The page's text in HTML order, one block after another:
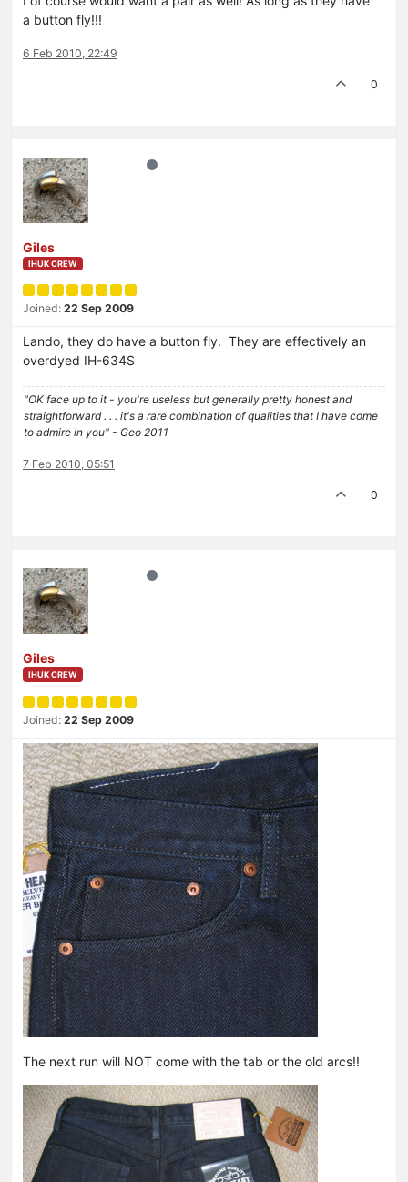
a button fly!!!
6 Feb 2010, 22:49
0
Giles
IHUK CREW
Joined: 22 Sep 2009
Lando, they do have a button fly. They are effectively an
overdyed IH-634S
"OK face up to it - you're useless but generally pretty honest and
straightforward . . . it's a rare combination of qualities that I have come
to admire in you" - Geo 2011
7 Feb 2010, 05:51
0
Giles
IHUK CREW
Joined: 22 Sep 2009
The next run will NOT come with the tab or the old arcs!!